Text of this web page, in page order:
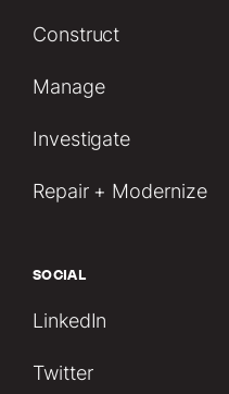
Construct
Manage
Investigate
Repair + Modernize
SOCIAL
LinkedIn
Twitter